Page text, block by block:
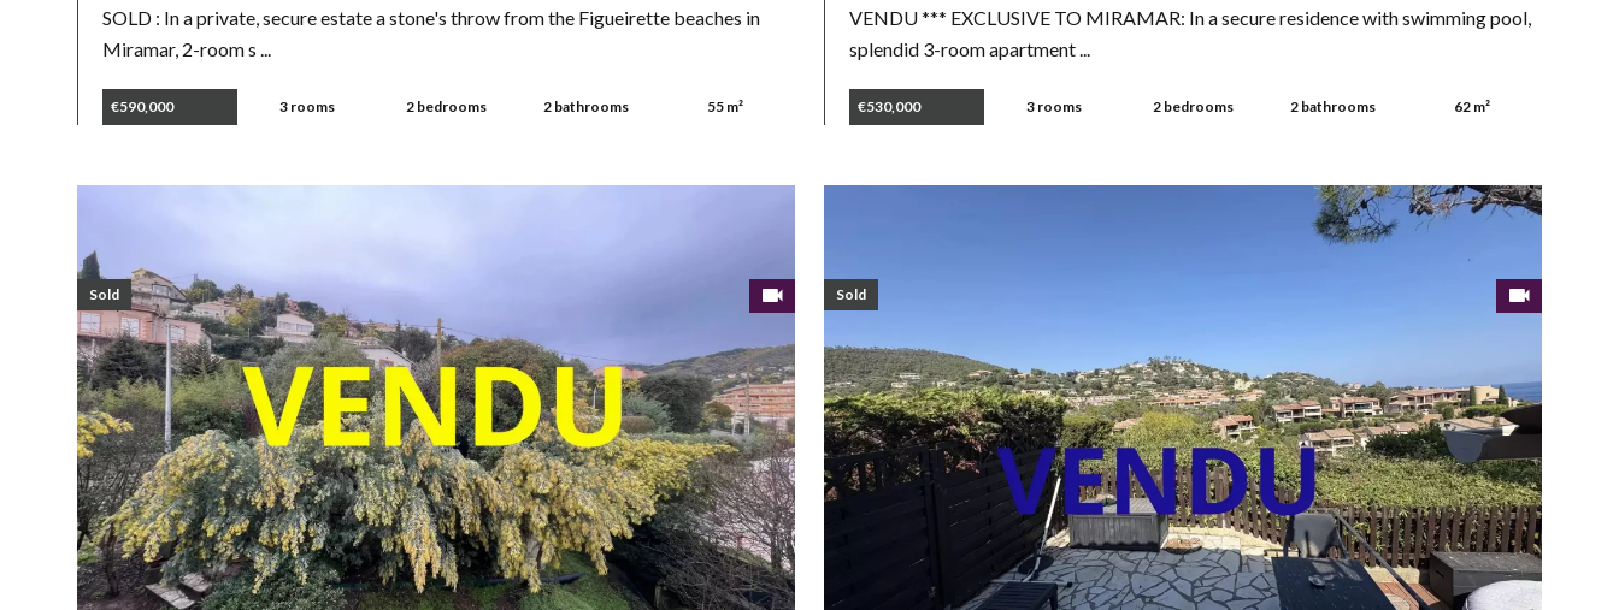
SOLD : In a private, secure estate a stone's throw from the Figueirette beaches in
Miramar, 2-room s ...
€590,000 3 rooms 2 bedrooms 2 bathrooms 55 m²
VENDU *** EXCLUSIVE TO MIRAMAR: In a secure residence with swimming pool,
splendid 3-room apartment ...
€530,000 3 rooms 2 bedrooms 2 bathrooms 62 m²
Sold Sold